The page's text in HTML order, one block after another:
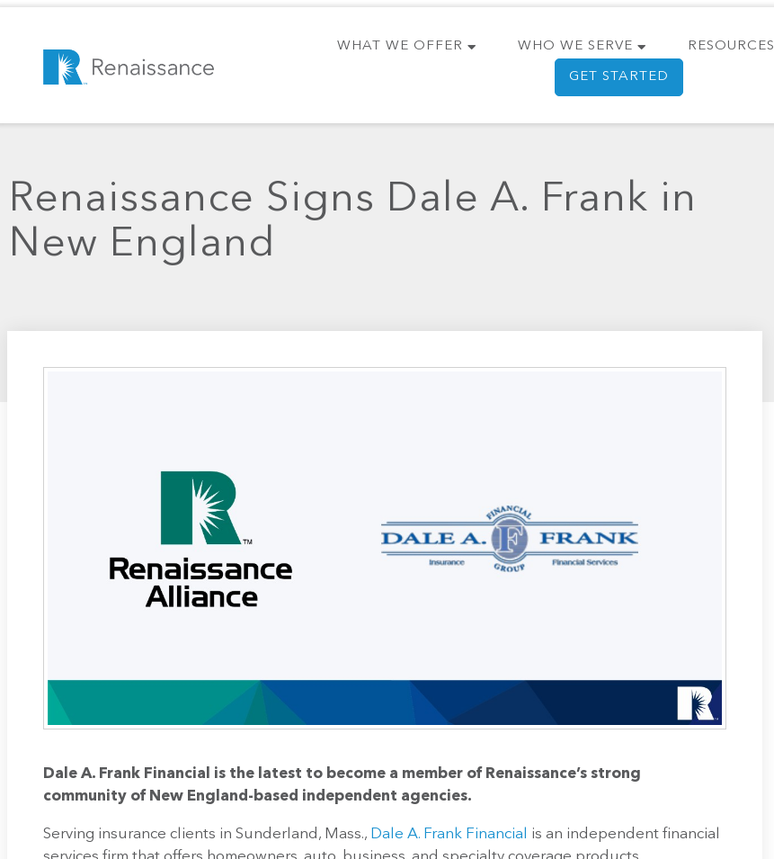
WHAT WE OFFER WHO WE SERVE RESOURCES
GET STARTED
Renaissance Signs Dale A. Frank in
New England
Dale A. Frank Financial is the latest to become a member of Renaissance’s strong
community of New England-based independent agencies.
Serving insurance clients in Sunderland, Mass., Dale A. Frank Financial
is an independent financial